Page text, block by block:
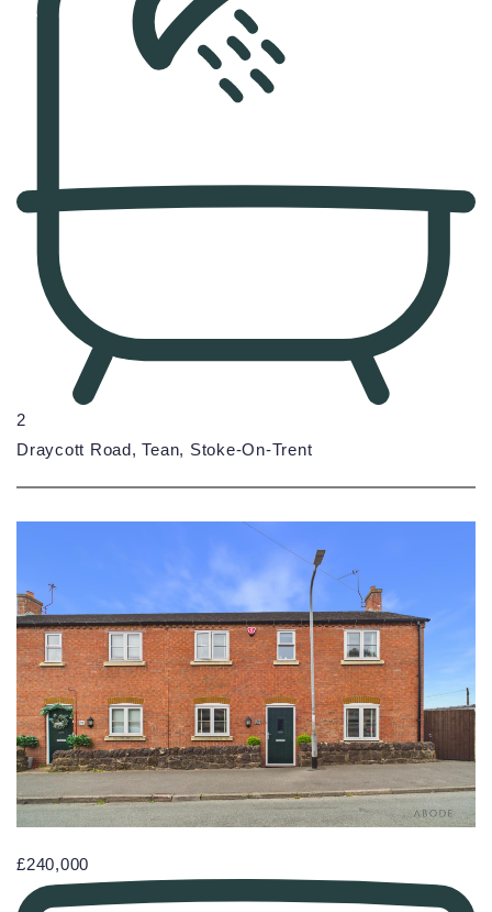
2
Draycott Road, Tean, Stoke-On-Trent
£240,000